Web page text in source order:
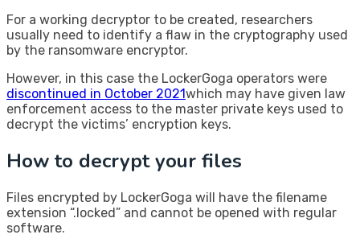
For a working decryptor to be created, researchers
usually need to identify a flaw in the cryptography used
by the ransomware encryptor.
However, in this case the LockerGoga operators were
discontinued in October 2021which may have given law
enforcement access to the master private keys used to
decrypt the victims’ encryption keys.
How to decrypt your files
Files encrypted by LockerGoga will have the filename
extension “.locked” and cannot be opened with regular
software.